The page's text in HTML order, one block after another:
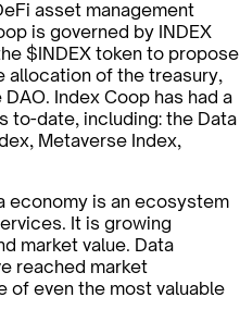
asset management
is governed by INDEX
$INDEX token to propose
allocation of the treasury,
Index Coop has had a
date, including: the Data
Metaverse Index,
economy is an ecosystem
It is growing
market value. Data
reached market
even the most valuable